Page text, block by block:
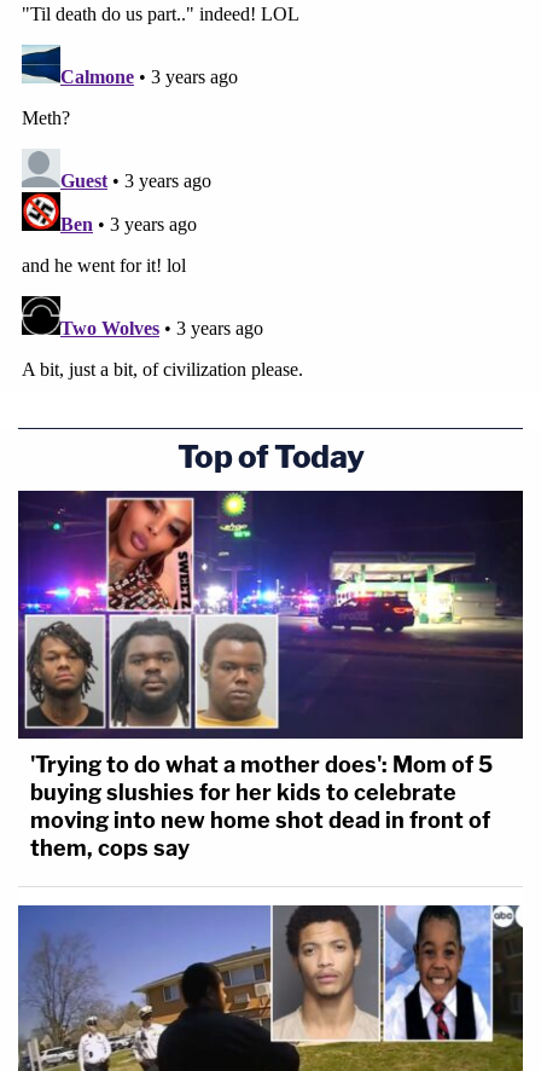
Top of Today
'Trying to do what a mother does': Mom of 5
buying slushies for her kids to celebrate
moving into new home shot dead in front of
them, cops say